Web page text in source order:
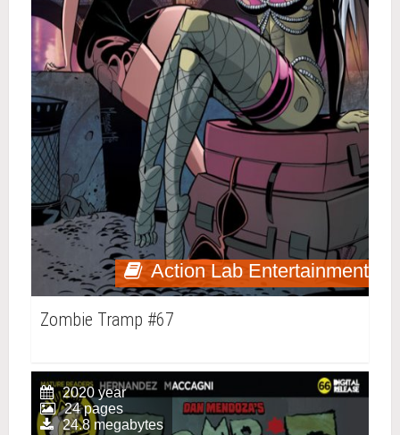
Action Lab Entertainment
Zombie Tramp #67
2020 year
24 pages
24.8 megabytes